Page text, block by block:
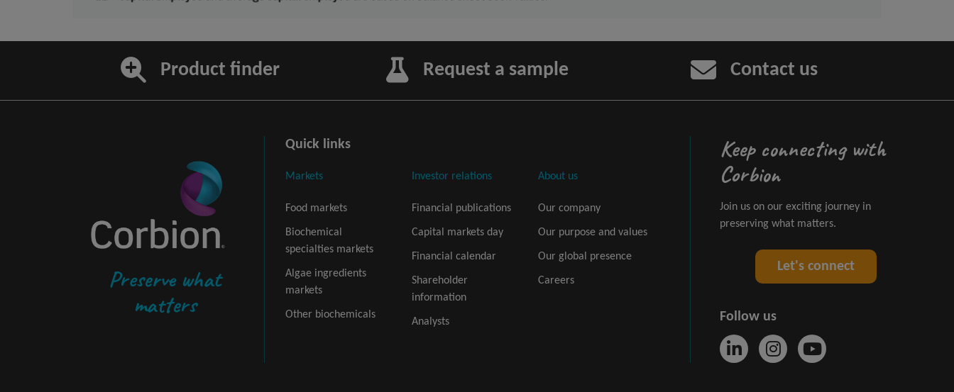
Product finder Request a sample Contact us
Preserve what
matters
Quick links
Markets
Food markets
Biochemical
specialties markets
Algae ingredients
markets
Other biochemicals
Investor relations
Financial publications
Capital markets day
Financial calendar
Shareholder
information
Analysts
About us
Our company
Our purpose and values
Our global presence
Careers
Keep connecting with
Corbion
Join us on our exciting journey in
preserving what matters.
Let's connect
Follow us